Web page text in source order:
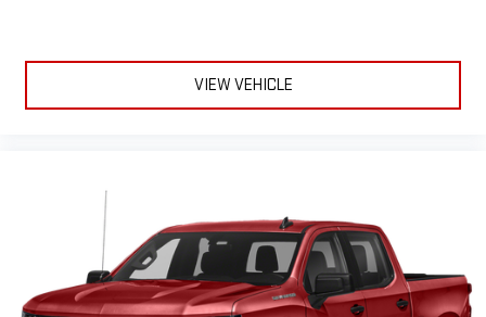
VIEW VEHICLE